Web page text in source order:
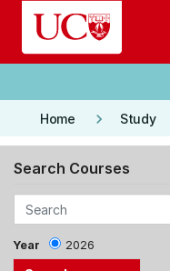
Skip to main content
Home keyboard_arrow_right Study
Search Courses
Year 2026